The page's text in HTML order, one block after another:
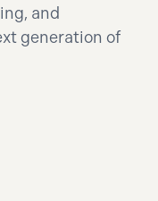
and
generation of